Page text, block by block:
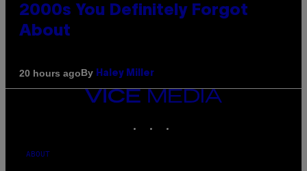
2000s You Definitely Forgot
About
20 hours agoBy Haley Miller
VICE
ABOUT